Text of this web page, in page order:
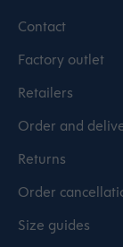
Contact
Factory outlet
Retailers
Order and
Returns
Order
Size guides